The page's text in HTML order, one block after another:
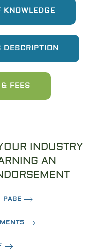
KNOWLEDGE
DESCRIPTION
FEES
INDUSTRY
AN
PAGE